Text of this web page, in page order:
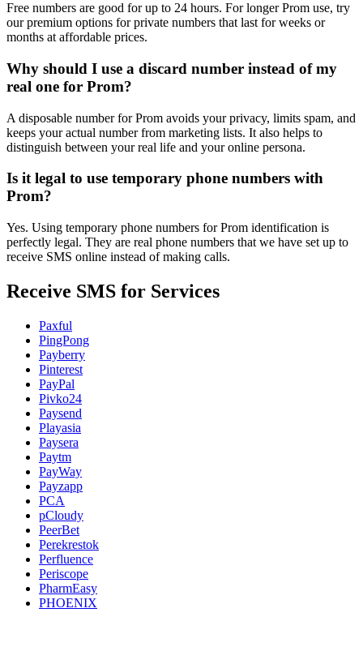
Free numbers are good for up to 24 hours. For longer Prom use, try
our premium options for private numbers that last for weeks or
months at affordable prices.
Why should I use a discard number instead of my
real one for Prom?
A disposable number for Prom avoids your privacy, limits spam, and
keeps your actual number from marketing lists. It also helps to
distinguish between your real life and your online persona.
Is it legal to use temporary phone numbers with
Prom?
Yes. Using temporary phone numbers for Prom identification is
perfectly legal. They are real phone numbers that we have set up to
receive SMS online instead of making calls.
Receive SMS for Services
Paxful
PingPong
Payberry
Pinterest
PayPal
Pivko24
Paysend
Playasia
Paysera
Paytm
PayWay
Payzapp
PCA
pCloudy
PeerBet
Perekrestok
Perfluence
Periscope
PharmEasy
PHOENIX